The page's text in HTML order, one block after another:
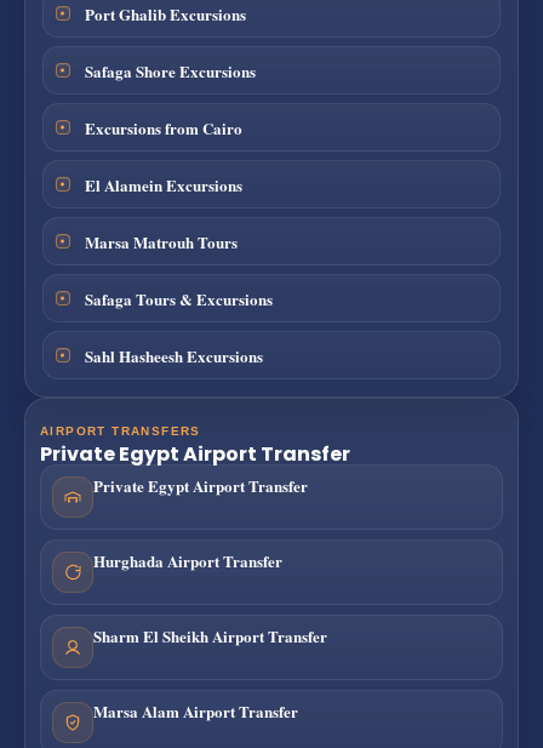
Port Ghalib Excursions
Safaga Shore Excursions
Excursions from Cairo
El Alamein Excursions
Marsa Matrouh Tours
Safaga Tours & Excursions
Sahl Hasheesh Excursions
AIRPORT TRANSFERS
Private Egypt Airport Transfer
Private Egypt Airport Transfer
Hurghada Airport Transfer
Sharm El Sheikh Airport Transfer
Marsa Alam Airport Transfer